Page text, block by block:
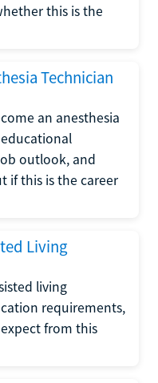
this is the
Technician
an anesthesia
outlook, and
if this is the career
Living
living
requirements,
from this